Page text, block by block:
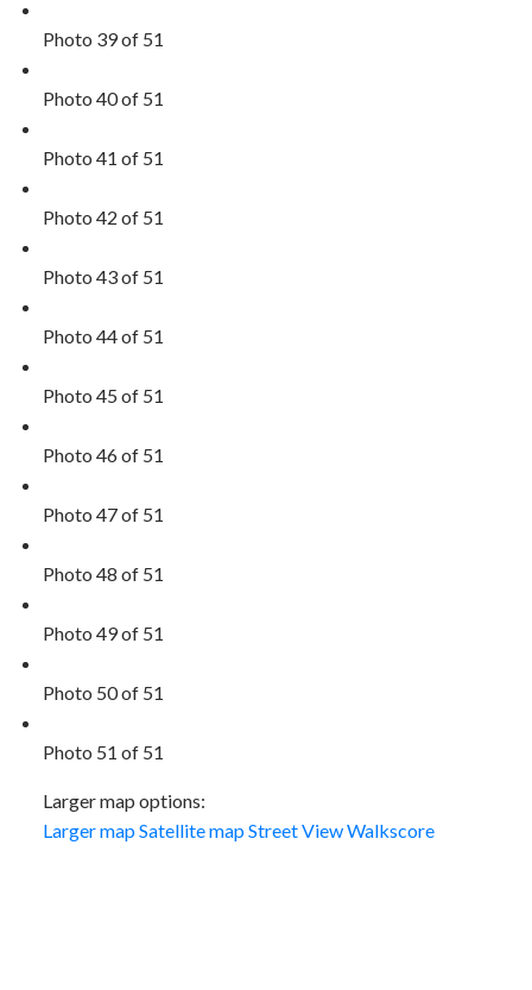
Photo 39 of 51
Photo 40 of 51
Photo 41 of 51
Photo 42 of 51
Photo 43 of 51
Photo 44 of 51
Photo 45 of 51
Photo 46 of 51
Photo 47 of 51
Photo 48 of 51
Photo 49 of 51
Photo 50 of 51
Photo 51 of 51
Larger map options:
Larger mapSatellite mapStreet ViewWalkscore